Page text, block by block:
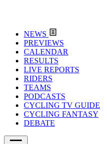
NEWS
PREVIEWS
CALENDAR
RESULTS
LIVE REPORTS
RIDERS
TEAMS
PODCASTS
CYCLING TV GUIDE
CYCLING FANTASY
DEBATE